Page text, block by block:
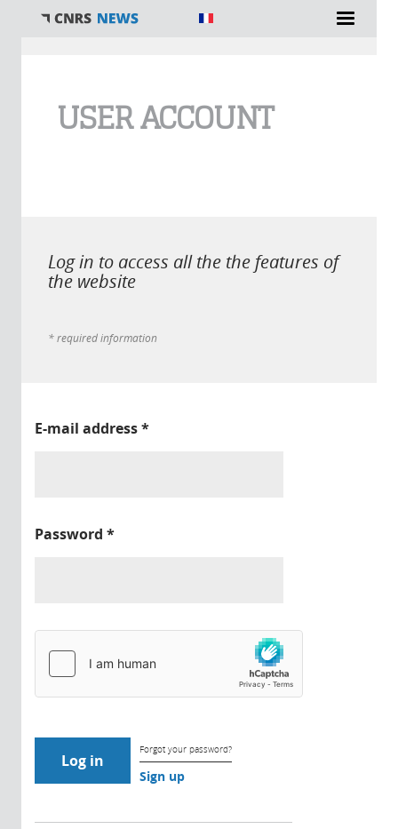
USER ACCOUNT
Log in to access all the the features of
the website
* required information
E-mail address*
Password *
Forgot your password?
Sign up